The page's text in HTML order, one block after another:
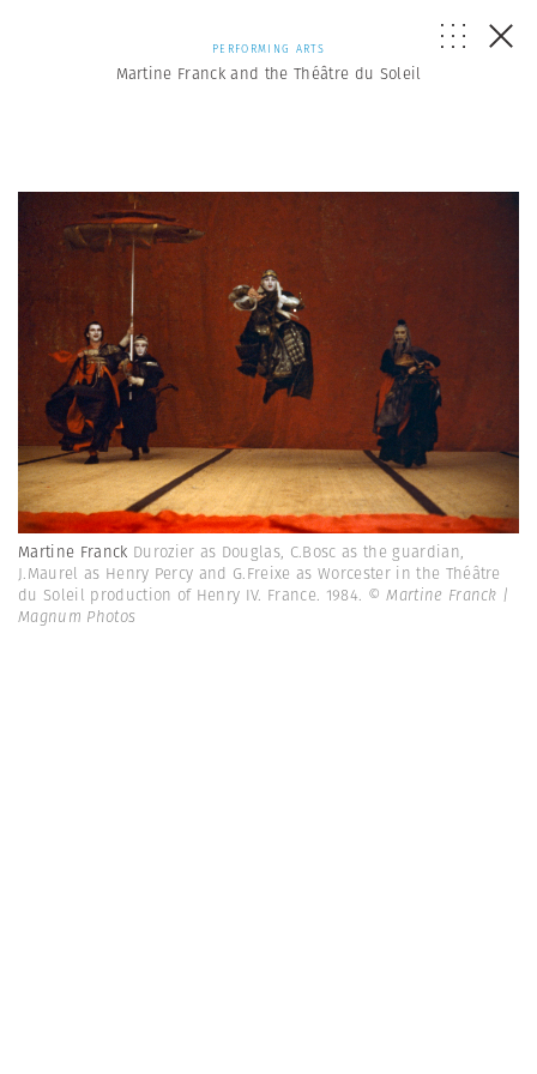
PERFORMING ARTS
Martine Franck and the Théâtre du Soleil
Martine Franck Durozier as Douglas, C.Bosc as the guardian,
J.Maurel as Henry Percy and G.Freixe as Worcester in the Théâtre
du Soleil production of Henry IV. France. 1984. © Martine Franck |
Magnum Photos